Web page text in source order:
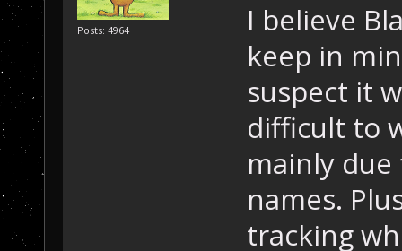
Posts: 4964
I believe
keep in
suspect it
difficult to
mainly
names.
tracking